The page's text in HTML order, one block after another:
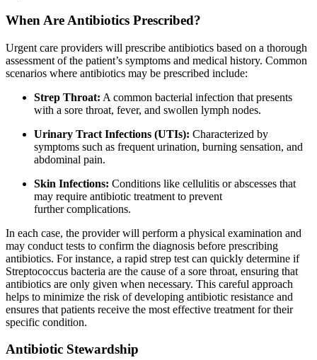
When Are Antibiotics Prescribed?
Urgent care providers will prescribe antibiotics based on a thorough
assessment of the patient’s symptoms and medical history. Common
scenarios where antibiotics may be prescribed include:
Strep Throat: A common bacterial infection that presents
with a sore throat, fever, and swollen lymph nodes.
Urinary Tract Infections (UTIs): Characterized by
symptoms such as frequent urination, burning sensation, and
abdominal pain.
Skin Infections: Conditions like cellulitis or abscesses that
may require antibiotic treatment to prevent
further complications.
In each case, the provider will perform a physical examination and
may conduct tests to confirm the diagnosis before prescribing
antibiotics. For instance, a rapid strep test can quickly determine if
Streptococcus bacteria are the cause of a sore throat, ensuring that
antibiotics are only given when necessary. This careful approach
helps to minimize the risk of developing antibiotic resistance and
ensures that patients receive the most effective treatment for their
specific condition.
Antibiotic Stewardship